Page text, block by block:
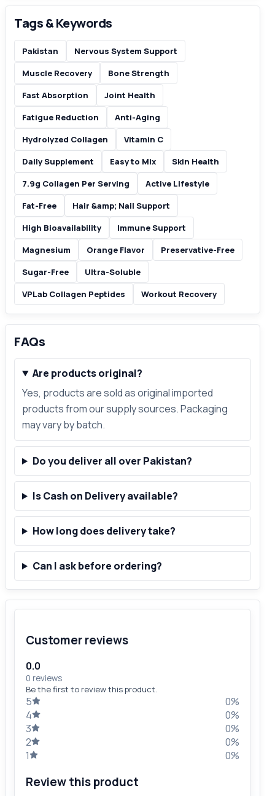
Tags & Keywords
Pakistan
Nervous System Support
Muscle Recovery
Bone Strength
Fast Absorption
Joint Health
Fatigue Reduction
Anti-Aging
Hydrolyzed Collagen
Vitamin C
Daily Supplement
Easy to Mix
Skin Health
7.9g Collagen Per Serving
Active Lifestyle
Fat-Free
Hair &amp; Nail Support
High Bioavailability
Immune Support
Magnesium
Orange Flavor
Preservative-Free
Sugar-Free
Ultra-Soluble
VPLab Collagen Peptides
Workout Recovery
FAQs
Are products original?
Yes, products are sold as original imported
products from our supply sources. Packaging
may vary by batch.
Do you deliver all over Pakistan?
Is Cash on Delivery available?
How long does delivery take?
Can I ask before ordering?
Customer reviews
0.0
0 reviews
Be the first to review this product.
5
0%
4
0%
3
0%
2
0%
1
0%
Review this product